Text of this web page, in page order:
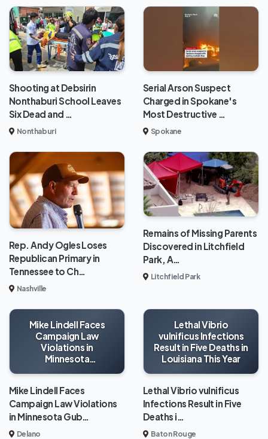
Shooting at Debsirin
Nonthaburi School Leaves
Six Dead and …
Nonthaburi
Serial Arson Suspect
Charged in Spokane's
Most Destructive …
Spokane
Rep. Andy Ogles Loses
Republican Primary in
Tennessee to Ch…
Nashville
Remains of Missing Parents
Discovered in Litchfield
Park, A…
Litchfield Park
Mike Lindell Faces
Campaign Law
Violations in
Minnesota
Mike Lindell Faces
Campaign Law Violations
in Minnesota Gub…
Delano
Lethal Vibrio
vulnificus Infections
Result in Five Deaths in
Louisiana This Year
Lethal Vibrio vulnificus
Infections Result in Five
Deaths i…
Baton Rouge